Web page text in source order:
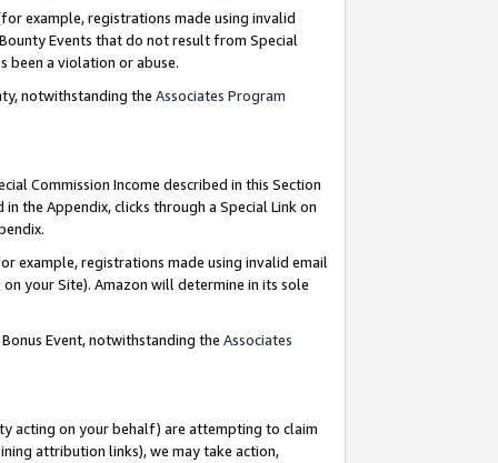
example, registrations made using invalid
Events that do not result from Special
been a violation or abuse.
notwithstanding the Associates Program
Commission Income described in this Section
the Appendix, clicks through a Special Link on
example, registrations made using invalid email
your Site). Amazon will determine in its sole
Event, notwithstanding the Associates
acting on your behalf) are attempting to claim
attribution links), we may take action,